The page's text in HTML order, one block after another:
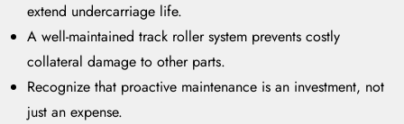
extend undercarriage life.
A well-maintained track roller system prevents costly
collateral damage to other parts.
Recognize that proactive maintenance is an investment, not
just an expense.